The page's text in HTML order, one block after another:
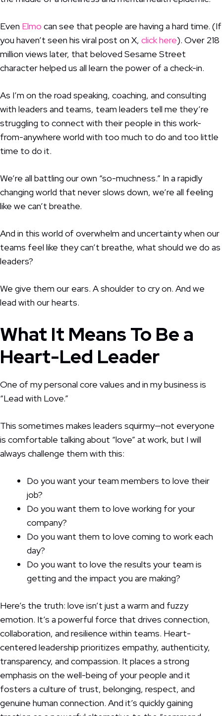
Even Elmo can see that people are having a hard time. (If
you haven’t seen his viral post on X, click here). Over 218
million views later, that beloved Sesame Street
character helped us all learn the power of a check-in.
As I’m on the road speaking, coaching, and consulting
with leaders and teams, team leaders tell me they’re
struggling to connect with their people in this work-
from-anywhere world with too much to do and too little
time to do it.
We’re all battling our own “so-muchness.” In a rapidly
changing world that never slows down, we’re all feeling
like we can’t breathe.
And in this world of overwhelm and uncertainty when our
teams feel like they can’t breathe, what should we do as
leaders?
We give them our ears. A shoulder to cry on. And we
lead with our hearts.
What It Means To Be a
Heart-Led Leader
One of my personal core values and in my business is
“Lead with Love.”
This sometimes makes leaders squirmy—not everyone
is comfortable talking about “love” at work, but I will
always challenge them with this:
Do you want your team members to love their
job?
Do you want them to love working for your
company?
Do you want them to love coming to work each
day?
Do you want to love the results your team is
getting and the impact you are making?
Here’s the truth: love isn’t just a warm and fuzzy
emotion. It’s a powerful force that drives connection,
collaboration, and resilience within teams. Heart-
centered leadership prioritizes empathy, authenticity,
transparency, and compassion. It places a strong
emphasis on the well-being of your people and it
fosters a culture of trust, belonging, respect, and
genuine human connection. And it’s quickly gaining